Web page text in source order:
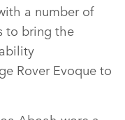
a number of
to bring the
Rover Evoque to